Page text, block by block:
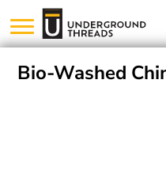
Bio-Washed